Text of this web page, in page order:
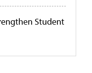
Student